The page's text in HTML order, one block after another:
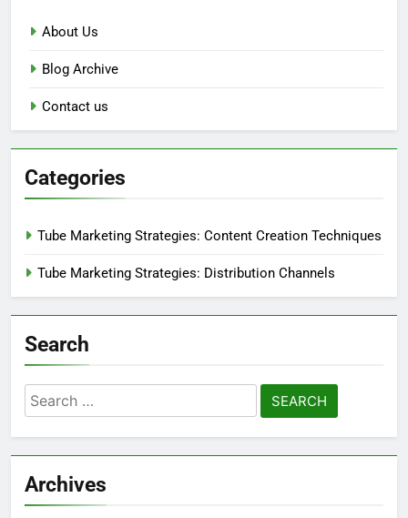
About Us
Blog Archive
Contact us
Categories
Tube Marketing Strategies: Content Creation Techniques
Tube Marketing Strategies: Distribution Channels
Search
Search
for:
Archives